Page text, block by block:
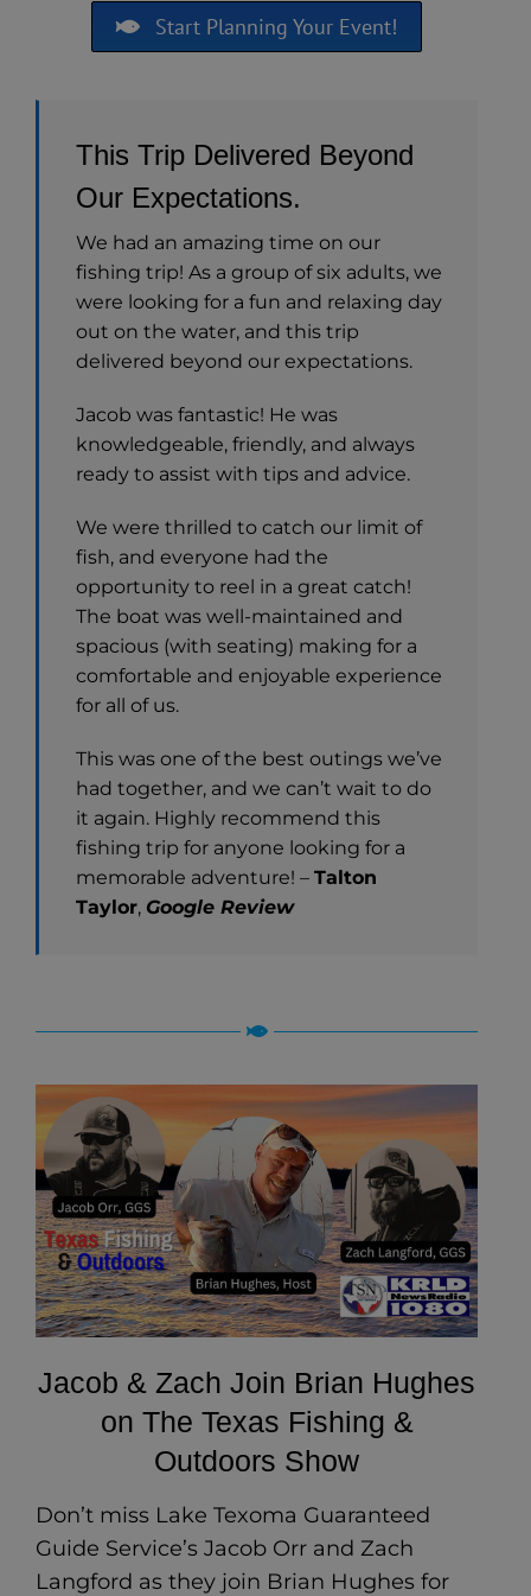
Start Planning Your Event!
This Trip Delivered Beyond
Our Expectations.
We had an amazing time on our
fishing trip! As a group of six adults, we
were looking for a fun and relaxing day
out on the water, and this trip
delivered beyond our expectations.
Jacob was fantastic! He was
knowledgeable, friendly, and always
ready to assist with tips and advice.
We were thrilled to catch our limit of
fish, and everyone had the
opportunity to reel in a great catch!
The boat was well-maintained and
spacious (with seating) making for a
comfortable and enjoyable experience
for all of us.
This was one of the best outings we’ve
had together, and we can’t wait to do
it again. Highly recommend this
fishing trip for anyone looking for a
memorable adventure! – Talton
Taylor, Google Review
Jacob & Zach Join Brian Hughes
on The Texas Fishing &
Outdoors Show
Don’t miss Lake Texoma Guaranteed
Guide Service’s Jacob Orr and Zach
Langford as they join Brian Hughes for